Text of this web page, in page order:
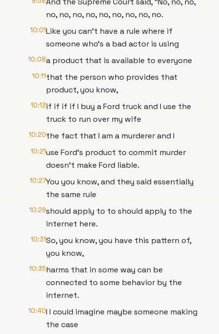
no, no, no, no, no, no, no, no, no.
10:01Like you can't have a rule where if
someone who's a bad actor is using
10:08a product that is available to everyone
10:11that the person who provides that
product, you know,
10:13if if if if I buy a Ford truck and I use the
truck to run over my wife
10:20the fact that I am a murderer and I
10:21use Ford's product to commit murder
doesn't make Ford liable.
10:27You you know, and they said essentially
the same rule
10:29should apply to to should apply to the
internet here.
10:31So, you know, you have this pattern of,
you know,
10:35harms that in some way can be
connected to some behavior by the
internet.
10:40I I could imagine maybe someone making
the case